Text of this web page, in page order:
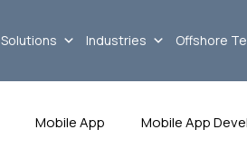
Solutions Industries Offshore
Mobile App Mobile App